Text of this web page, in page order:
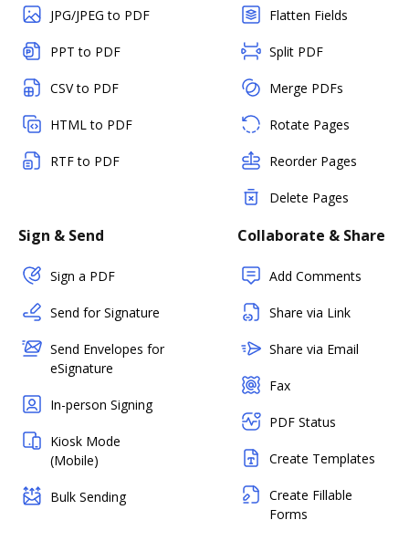
JPG/JPEG to PDF
PPT to PDF
CSV to PDF
HTML to PDF
RTF to PDF
Flatten Fields
Split PDF
Merge PDFs
Rotate Pages
Reorder Pages
Delete Pages
Sign & Send
Sign a PDF
Send for Signature
Send Envelopes for
eSignature
In-person Signing
Kiosk Mode
(Mobile)
Bulk Sending
Collaborate & Share
Add Comments
Share via Link
Share via Email
Fax
PDF Status
Create Templates
Create Fillable
Forms